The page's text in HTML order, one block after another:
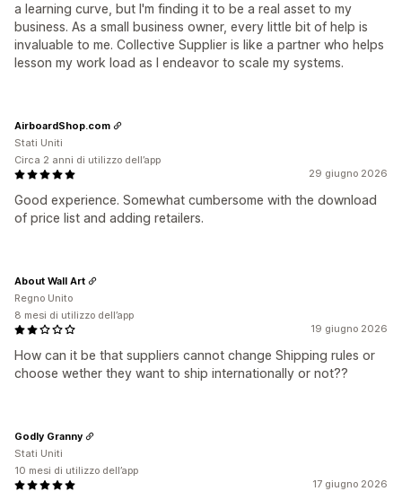
a learning curve, but I'm finding it to be a real asset to my
business. As a small business owner, every little bit of help is
invaluable to me. Collective Supplier is like a partner who helps
lesson my work load as I endeavor to scale my systems.
29 giugno 2026
Good experience. Somewhat cumbersome with the download
of price list and adding retailers.
AirboardShop.com
Stati Uniti
Circa 2 anni di utilizzo dell’app
19 giugno 2026
How can it be that suppliers cannot change Shipping rules or
choose wether they want to ship internationally or not??
About Wall Art
Regno Unito
8 mesi di utilizzo dell’app
17 giugno 2026
Godly Granny
Stati Uniti
10 mesi di utilizzo dell’app